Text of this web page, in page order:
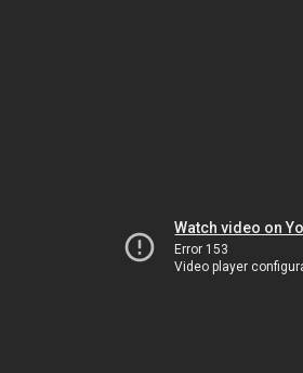
Watch video on
Error 153
Video player